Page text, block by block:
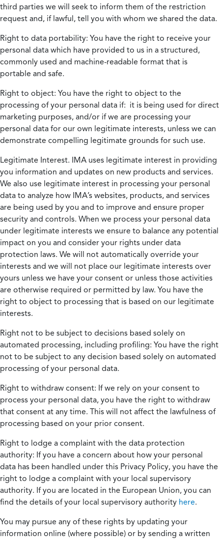
third parties we will seek to inform them of the restriction
request and, if lawful, tell you with whom we shared the data.
Right to data portability: You have the right to receive your
personal data which have provided to us in a structured,
commonly used and machine-readable format that is
portable and safe.
Right to object: You have the right to object to the
processing of your personal data if: it is being used for direct
marketing purposes, and/or if we are processing your
personal data for our own legitimate interests, unless we can
demonstrate compelling legitimate grounds for such use.
Legitimate Interest. IMA uses legitimate interest in providing
you information and updates on new products and services.
We also use legitimate interest in processing your personal
data to analyze how IMA’s websites, products, and services
are being used by you and to improve and ensure proper
security and controls. When we process your personal data
under legitimate interests we ensure to balance any potential
impact on you and consider your rights under data
protection laws. We will not automatically override your
interests and we will not place our legitimate interests over
yours unless we have your consent or unless those activities
are otherwise required or permitted by law. You have the
right to object to processing that is based on our legitimate
interests.
Right not to be subject to decisions based solely on
automated processing, including profiling: You have the right
not to be subject to any decision based solely on automated
processing of your personal data.
Right to withdraw consent: If we rely on your consent to
process your personal data, you have the right to withdraw
that consent at any time. This will not affect the lawfulness of
processing based on your prior consent.
Right to lodge a complaint with the data protection
authority: If you have a concern about how your personal
data has been handled under this Privacy Policy, you have the
right to lodge a complaint with your local supervisory
authority. If you are located in the European Union, you can
find the details of your local supervisory authority here.
You may pursue any of these rights by updating your
information online (where possible) or by sending a written